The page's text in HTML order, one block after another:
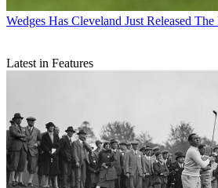
Wedges Has Cleveland Just Released
Latest in Features